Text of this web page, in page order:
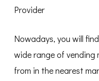
Provider
Nowadays, you will
wide range of vending
from in the nearest